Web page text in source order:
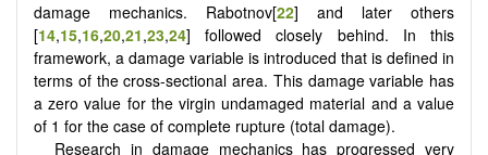
damage mechanics. Rabotnov[22] and later others
[14,15,16,20,21,23,24] followed closely behind. In this
framework, a damage variable is introduced that is defined in
terms of the cross-sectional area. This damage variable has
a zero value for the virgin undamaged material and a value
of 1 for the case of complete rupture (total damage).
Research in damage mechanics has progressed very